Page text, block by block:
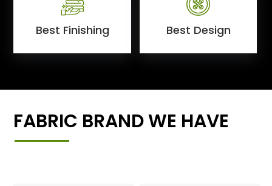
Best Finishing Best Design
FABRIC BRAND WE HAVE